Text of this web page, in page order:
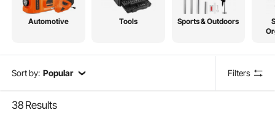
Automotive Tools Sports & Outdoors
Sort by: Popular Filters
38 Results